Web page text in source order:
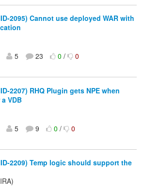
2095) Cannot use deployed WAR with
5 23 0/ 0
2207) RHQ Plugin gets NPE when
VDB
5 9 0/ 0
2209) Temp logic should support the